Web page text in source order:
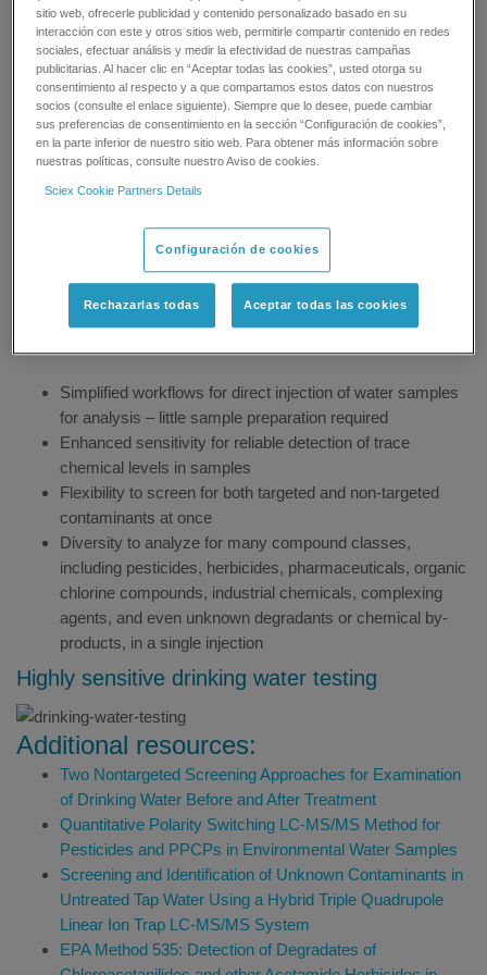
threatened by 1,000s of chemical contaminants, from everyday
products that can seep into drinking water supplies, to runoff and
ground water discharge.
Drinking water quality testing is fundamental to protecting our
drinking water supplies and ensuring safety. SCIEX supports
these efforts by offering sensitive and accurate LC/MS/MS
Drinking water tests typically require extensive sample
preparation to achieve the ultra-low detection limits required by
regulations. SCIEX LC/MS/MS solutions for drinking water
Simplified workflows for direct injection of water samples
for analysis – little sample preparation required
Enhanced sensitivity for reliable detection of trace
chemical levels in samples
Flexibility to screen for both targeted and non-targeted
contaminants at once
Diversity to analyze for many compound classes,
including pesticides, herbicides, pharmaceuticals, organic
chlorine compounds, industrial chemicals, complexing
agents, and even unknown degradants or chemical by-
products, in a single injection
Highly sensitive drinking water testing
Additional resources:
Two Nontargeted Screening Approaches for Examination
of Drinking Water Before and After Treatment
Quantitative Polarity Switching LC-MS/MS Method for
Pesticides and PPCPs in Environmental Water Samples
Screening and Identification of Unknown Contaminants in
Untreated Tap Water Using a Hybrid Triple Quadrupole
Linear Ion Trap LC-MS/MS System
EPA Method 535: Detection of Degradates of
sitio web, ofrecerle publicidad y contenido personalizado basado en su
interacción con este y otros sitios web, permitirle compartir contenido en redes
sociales, efectuar análisis y medir la efectividad de nuestras campañas
publicitarias. Al hacer clic en “Aceptar todas las cookies”, usted otorga su
consentimiento al respecto y a que compartamos estos datos con nuestros
socios (consulte el enlace siguiente). Siempre que lo desee, puede cambiar
sus preferencias de consentimiento en la sección “Configuración de cookies”,
en la parte inferior de nuestro sitio web. Para obtener más información sobre
nuestras políticas, consulte nuestro Aviso de cookies.
Sciex Cookie Partners Details
Configuración de cookies
Rechazarlas todas Aceptar todas las cookies